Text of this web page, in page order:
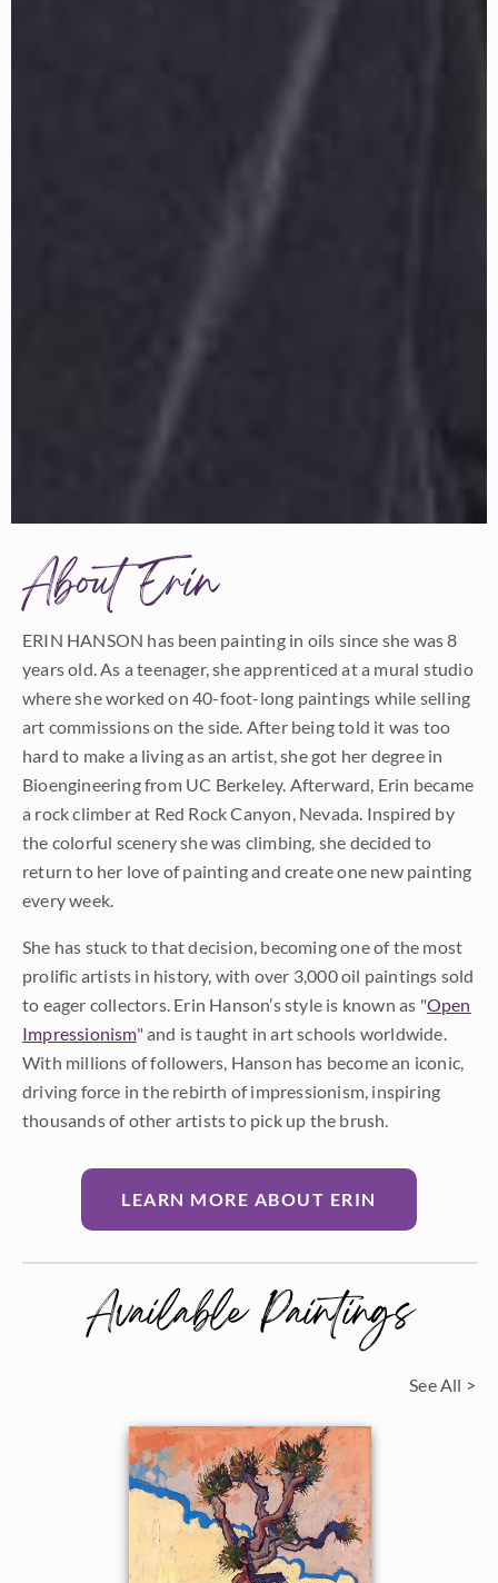
About Erin
ERIN HANSON has been painting in oils since she was 8
years old. As a teenager, she apprenticed at a mural studio
where she worked on 40-foot-long paintings while selling
art commissions on the side. After being told it was too
hard to make a living as an artist, she got her degree in
Bioengineering from UC Berkeley. Afterward, Erin became
a rock climber at Red Rock Canyon, Nevada. Inspired by
the colorful scenery she was climbing, she decided to
return to her love of painting and create one new painting
every week.
She has stuck to that decision, becoming one of the most
prolific artists in history, with over 3,000 oil paintings sold
to eager collectors. Erin Hanson’s style is known as "Open
Impressionism" and is taught in art schools worldwide.
With millions of followers, Hanson has become an iconic,
driving force in the rebirth of impressionism, inspiring
thousands of other artists to pick up the brush.
LEARN MORE ABOUT ERIN
Available Paintings
See All >